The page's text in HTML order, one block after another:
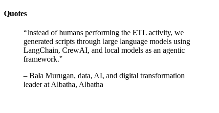
Quotes
“Instead of humans performing the ETL activity, we
generated scripts through large language models using
LangChain, CrewAI, and local models as an agentic
framework.”
– Bala Murugan, data, AI, and digital transformation
leader at Albatha, Albatha